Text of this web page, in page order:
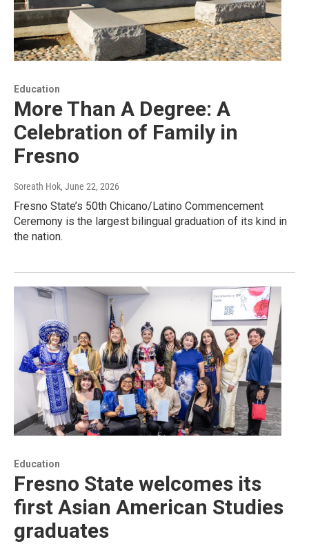
Education
More Than A Degree: A
Celebration of Family in
Fresno
Soreath Hok, June 22, 2026
Fresno State’s 50th Chicano/Latino Commencement
Ceremony is the largest bilingual graduation of its kind in
the nation.
Education
Fresno State welcomes its
first Asian American Studies
graduates